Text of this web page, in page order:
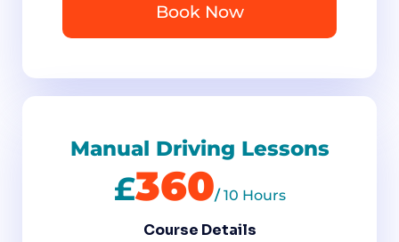
Book Now
Manual Driving Lessons
£360/10 Hours
Course Details